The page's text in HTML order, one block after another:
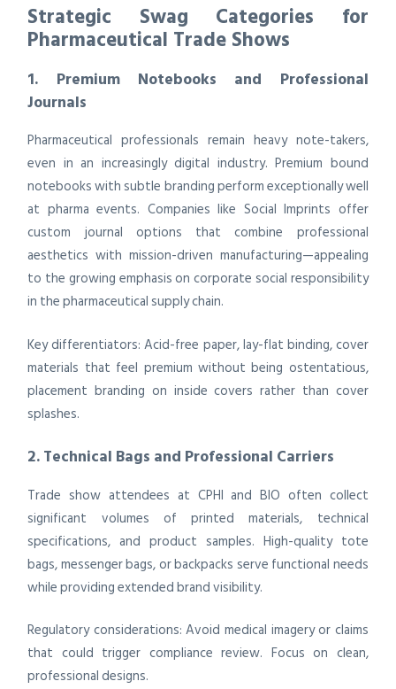
Strategic Swag Categories for
Pharmaceutical Trade Shows
1. Premium Notebooks and Professional
Journals
Pharmaceutical professionals remain heavy note-takers,
even in an increasingly digital industry. Premium bound
notebooks with subtle branding perform exceptionally well
at pharma events. Companies like Social Imprints offer
custom journal options that combine professional
aesthetics with mission-driven manufacturing—appealing
to the growing emphasis on corporate social responsibility
in the pharmaceutical supply chain.
Key differentiators: Acid-free paper, lay-flat binding, cover
materials that feel premium without being ostentatious,
placement branding on inside covers rather than cover
splashes.
2. Technical Bags and Professional Carriers
Trade show attendees at CPHI and BIO often collect
significant volumes of printed materials, technical
specifications, and product samples. High-quality tote
bags, messenger bags, or backpacks serve functional needs
while providing extended brand visibility.
Regulatory considerations: Avoid medical imagery or claims
that could trigger compliance review. Focus on clean,
professional designs.